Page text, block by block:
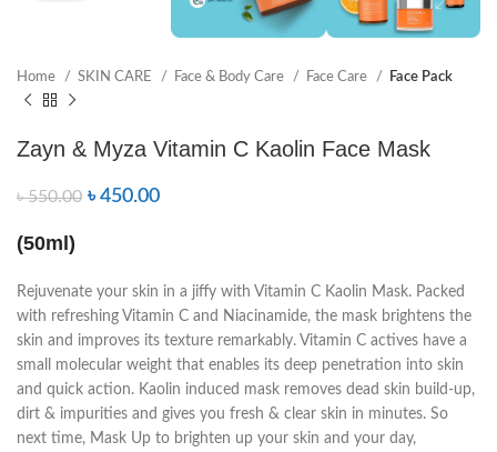
Home SKIN CARE Face & Body Care Face Care Face Pack
Zayn & Myza Vitamin C Kaolin Face Mask
৳550.00 ৳450.00
(50ml)
Rejuvenate your skin in a jiffy with Vitamin C Kaolin Mask. Packed
with refreshing Vitamin C and Niacinamide, the mask brightens the
skin and improves its texture remarkably. Vitamin C actives have a
small molecular weight that enables its deep penetration into skin
and quick action. Kaolin induced mask removes dead skin build-up,
dirt & impurities and gives you fresh & clear skin in minutes. So
next time, Mask Up to brighten up your skin and your day,